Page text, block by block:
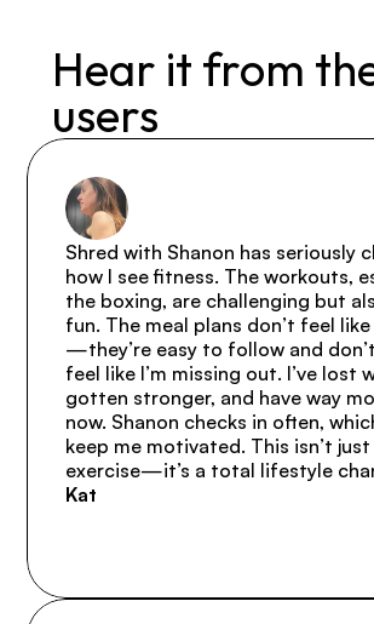
Hear it from
users
Shred with Shanon has seriously
how I see fitness. The workouts,
the boxing, are challenging but
fun. The meal plans don’t feel
—they’re easy to follow and
feel like I’m missing out. I’ve lost
gotten stronger, and have way
now. Shanon checks in often,
keep me motivated. This isn’t
exercise—it’s a total lifestyle
Kat